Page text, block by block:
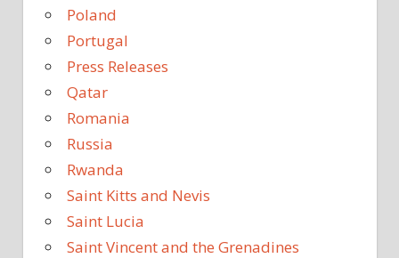
Poland
Portugal
Press Releases
Qatar
Romania
Russia
Rwanda
Saint Kitts and Nevis
Saint Lucia
Saint Vincent and the Grenadines